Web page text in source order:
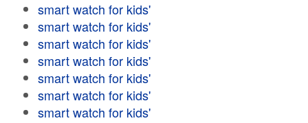
smart watch for kids'
smart watch for kids'
smart watch for kids'
smart watch for kids'
smart watch for kids'
smart watch for kids'
smart watch for kids'